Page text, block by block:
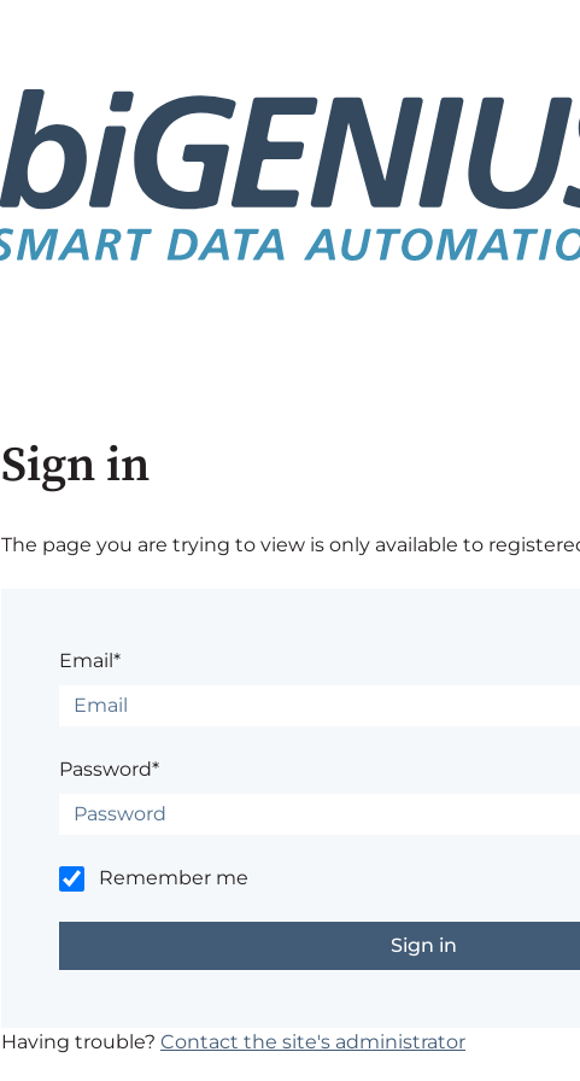
Sign in
The page you are trying to view is only available to
Email*
Password*
Remember me
Having trouble? Contact the site's administrator